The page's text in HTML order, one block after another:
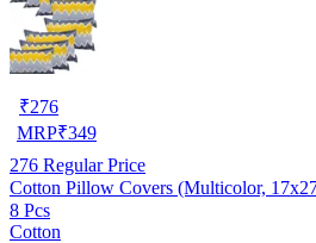
₹276
MRP₹349
276 Regular Price
Cotton Pillow Covers (Multicolor,
8 Pcs
Cotton